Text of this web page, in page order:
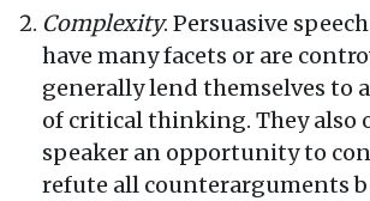
Complexity. Persuasive
have many facets or are
generally lend themselves to
of critical thinking. They also
speaker an opportunity to
refute all counterarguments